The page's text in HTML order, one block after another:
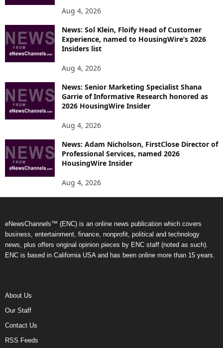
Aug 4, 2026
News: Sol Klein, Floify Head of Customer
Experience, named to HousingWire’s 2026
Insiders list
Aug 4, 2026
News: Senior Marketing Specialist Shana
Garrie of Informative Research honored as
2026 HousingWire Insider
Aug 4, 2026
News: Adam Nicholson, FirstClose Director of
Professional Services, named 2026
HousingWire Insider
Aug 4, 2026
eNewsChannels™ (ENC) is an online news publication which covers
business, entertainment, finance, nonprofit, political and technology
news, plus offers original opinion pieces by ENC staff (noted as such).
ENC is based in California USA and has been online more than 15 years.
About Us
Our Staff
Contact Us
RSS Feeds